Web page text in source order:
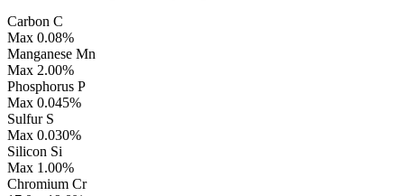
Carbon C
Max 0.08%
Manganese Mn
Max 2.00%
Phosphorus P
Max 0.045%
Sulfur S
Max 0.030%
Silicon Si
Max 1.00%
Chromium Cr